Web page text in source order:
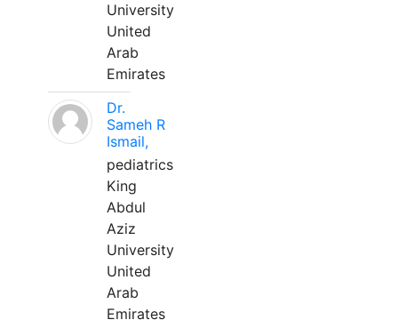
University
United
Arab
Emirates
Dr.
Sameh R
Ismail,
pediatrics
King
Abdul
Aziz
University
United
Arab
Emirates